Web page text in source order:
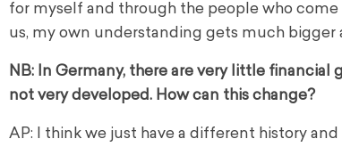
for myself and through the people who
us, my own understanding gets much bigger
NB: In Germany, there are very little financial
not very developed. How can this change?
AP: I think we just have a different history and